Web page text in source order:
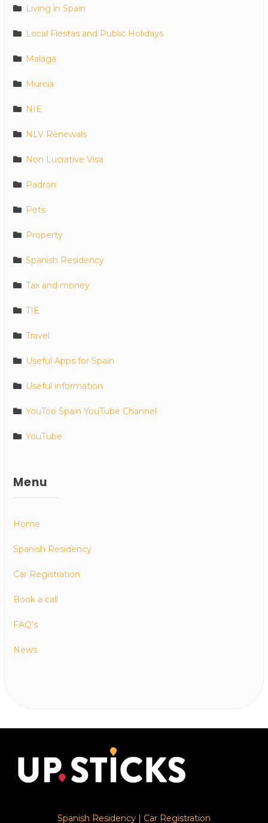
Living in Spain
Local Fiestas and Public Holidays
Malaga
Murcia
NIE
NLV Renewals
Non Lucrative Visa
Padron
Pets
Property
Spanish Residency
Tax and money
TIE
Travel
Useful Apps for Spain
Useful information
YouToo Spain YouTube Channel
YouTube
Menu
Home
Spanish Residency
Car Registration
Book a call
FAQ’s
News
Spanish Residency Car Registration